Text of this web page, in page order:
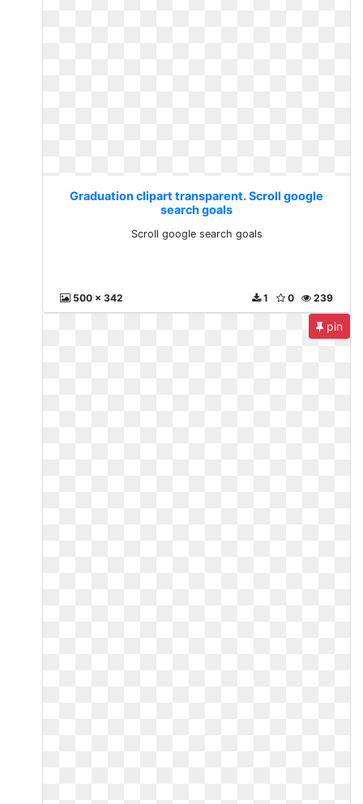
Graduation clipart transparent. Scroll google
search goals
Scroll google search goals
500 x 342 239
0
1
pin